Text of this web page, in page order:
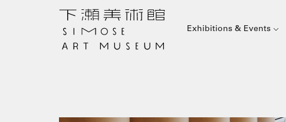
Exhibitions & Events